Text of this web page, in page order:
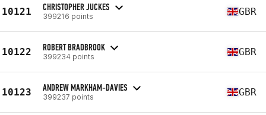
10121 CHRISTOPHER JUCKES
399216 points GBR
10122 ROBERT BRADBROOK
399234 points GBR
10123 ANDREW MARKHAM-DAVIES
399237 points GBR